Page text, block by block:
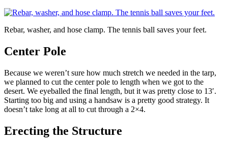
Rebar, washer, and hose clamp. The tennis ball saves your feet.
Center Pole
Because we weren’t sure how much stretch we needed in the tarp,
we planned to cut the center pole to length when we got to the
desert. We eyeballed the final length, but it was pretty close to 13′.
Starting too big and using a handsaw is a pretty good strategy. It
doesn’t take long at all to cut through a 2×4.
Erecting the Structure